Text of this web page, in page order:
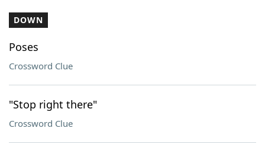
DOWN
Poses
Crossword Clue
"Stop right there"
Crossword Clue